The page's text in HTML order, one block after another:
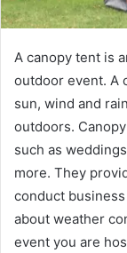
A canopy tent is
outdoor event. A
sun, wind and
outdoors.
such as
more. They
conduct
about weather
event you are